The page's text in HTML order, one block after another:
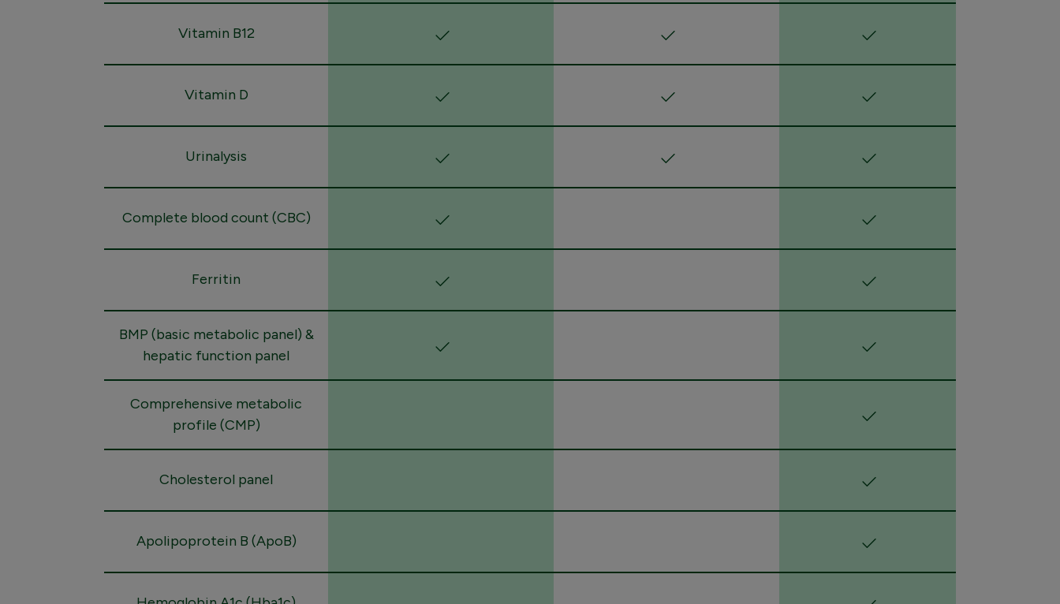
Vitamin B12
Vitamin D
Urinalysis
Complete blood count (CBC)
Ferritin
BMP (basic metabolic panel) &
hepatic function panel
Comprehensive metabolic
profile (CMP)
Cholesterol panel
Apolipoprotein B (ApoB)